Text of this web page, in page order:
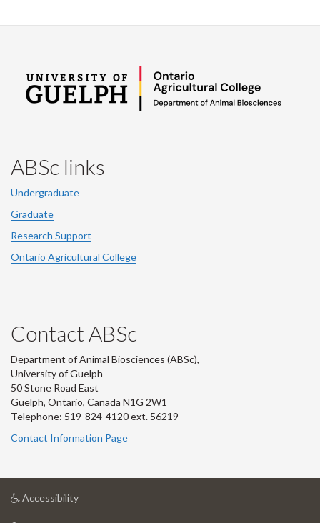
ABSc links
Undergraduate
Graduate
Research Support
Ontario Agricultural College
Contact ABSc
Department of Animal Biosciences (ABSc),
University of Guelph
50 Stone Road East
Guelph, Ontario, Canada N1G 2W1
Telephone: 519-824-4120 ext. 56219
Contact Information Page
Accessibilityat